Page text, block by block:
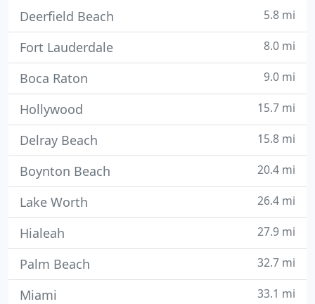
Deerfield Beach 5.8 mi
Fort Lauderdale 8.0 mi
Boca Raton 9.0 mi
Hollywood 15.7 mi
Delray Beach 15.8 mi
Boynton Beach 20.4 mi
Lake Worth 26.4 mi
Hialeah 27.9 mi
Palm Beach 32.7 mi
Miami 33.1 mi